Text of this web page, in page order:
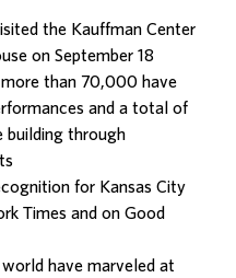
the Kauffman Center
on September 18
more than 70,000 have
and a total of
building through
for Kansas City
Times and on Good
have marveled at